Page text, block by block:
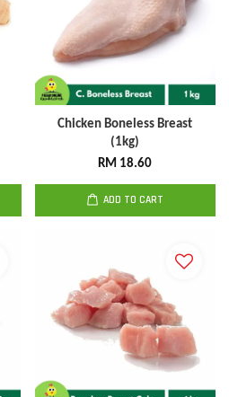
Chicken Boneless Breast
(1kg)
RM 18.60
ADD TO CART